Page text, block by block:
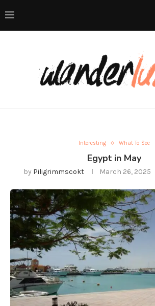
Interesting What To See
Egypt in May
by Piligrimmscokt March 26, 2025